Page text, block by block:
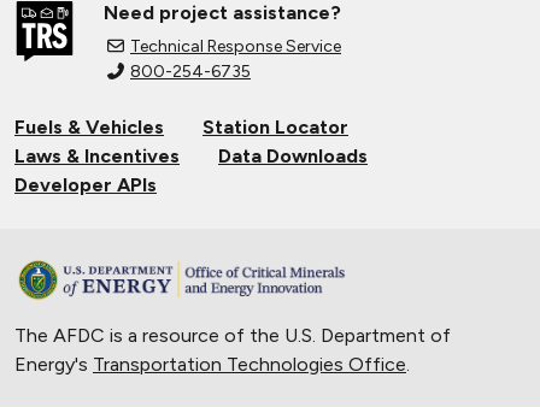
Need project assistance?
Technical Response Service
800-254-6735
Fuels & Vehicles
Station Locator
Laws & Incentives
Data Downloads
Developer APIs
The AFDC is a resource of the U.S. Department of
Energy's Transportation Technologies Office.